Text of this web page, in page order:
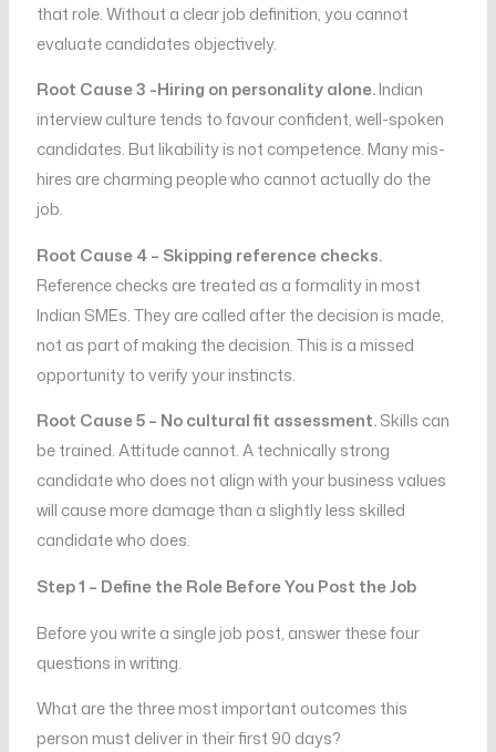
that role. Without a clear job definition, you cannot
evaluate candidates objectively.
Root Cause 3 -Hiring on personality alone.Indian
interview culture tends to favour confident, well-spoken
candidates. But likability is not competence. Many mis-
hires are charming people who cannot actually do the
job.
Root Cause 4 – Skipping reference checks.
Reference checks are treated as a formality in most
Indian SMEs. They are called after the decision is made,
not as part of making the decision. This is a missed
opportunity to verify your instincts.
Root Cause 5 – No cultural fit assessment.Skills can
be trained. Attitude cannot. A technically strong
candidate who does not align with your business values
will cause more damage than a slightly less skilled
candidate who does.
Step 1 – Define the Role Before You Post the Job
Before you write a single job post, answer these four
questions in writing.
What are the three most important outcomes this
person must deliver in their first 90 days?